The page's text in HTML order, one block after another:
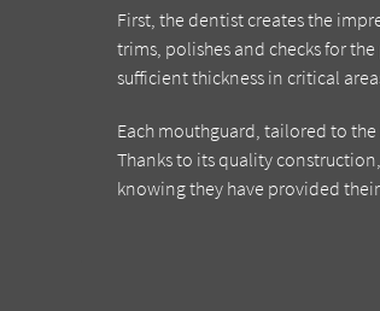
First, the dentist creates the
trims, polishes and checks for
sufficient thickness in critical
Each mouthguard, tailored to
Thanks to its quality
knowing they have provided